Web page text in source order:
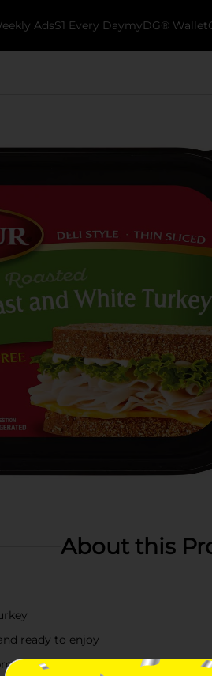
Ads$1 Every DaymyDG® Wallet
About this
ready to enjoy
8 grams of protein per serving